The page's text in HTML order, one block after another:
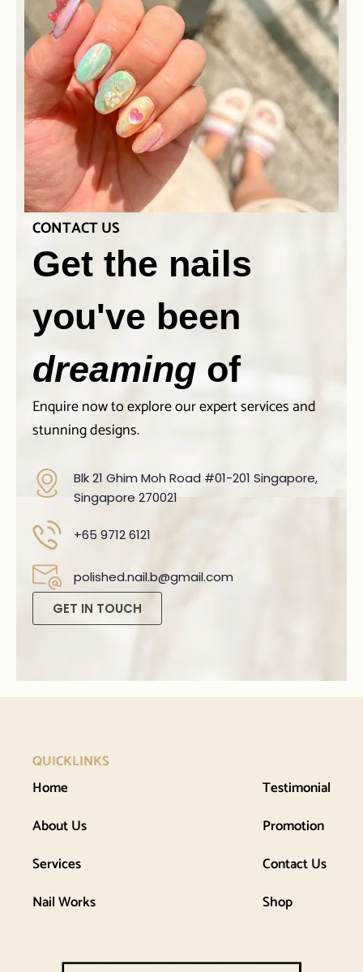
CONTACT US
Get the nails
you've been
dreaming of
Enquire now to explore our expert services and
stunning designs.
Blk 21 Ghim Moh Road #01-201 Singapore,
Singapore 270021
+65 9712 6121
polished.nail.b@gmail.com
GET IN TOUCH
QUICKLINKS
Home
About Us
Services
Nail Works
Testimonial
Promotion
Contact Us
Shop